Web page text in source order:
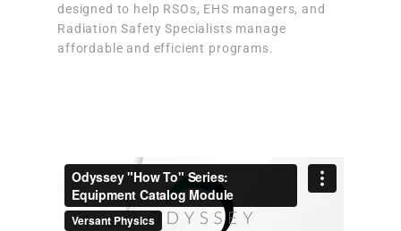
designed to help RSOs, EHS managers, and
Radiation Safety Specialists manage
affordable and efficient programs.